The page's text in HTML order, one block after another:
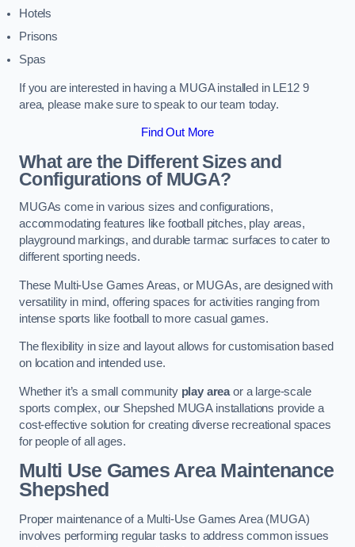
Hotels
Prisons
Spas
If you are interested in having a MUGA installed in LE12 9
area, please make sure to speak to our team today.
Find Out More
What are the Different Sizes and
Configurations of MUGA?
MUGAs come in various sizes and configurations,
accommodating features like football pitches, play areas,
playground markings, and durable tarmac surfaces to cater to
different sporting needs.
These Multi-Use Games Areas, or MUGAs, are designed with
versatility in mind, offering spaces for activities ranging from
intense sports like football to more casual games.
The flexibility in size and layout allows for customisation based
on location and intended use.
Whether it’s a small community play areaor a large-scale
sports complex, our Shepshed MUGA installations provide a
cost-effective solution for creating diverse recreational spaces
for people of all ages.
Multi Use Games Area Maintenance
Shepshed
Proper maintenance of a Multi-Use Games Area (MUGA)
involves performing regular tasks to address common issues